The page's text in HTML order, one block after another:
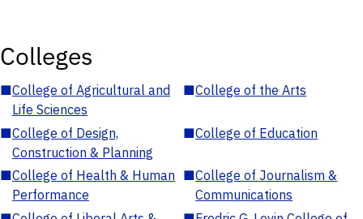
Colleges
■College of Agricultural and
Life Sciences
■College of the Arts
■College of Design,
Construction & Planning
■College of Education
■College of Health & Human
Performance
■College of Journalism &
Communications